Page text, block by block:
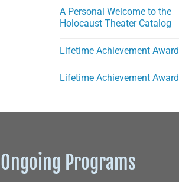
A Personal Welcome to the
Holocaust Theater Catalog
Lifetime Achievement Award
Lifetime Achievement Award
Ongoing Programs